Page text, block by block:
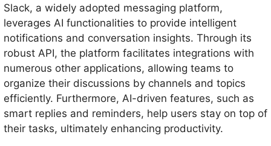
Slack, a widely adopted messaging platform,
leverages AI functionalities to provide intelligent
notifications and conversation insights. Through its
robust API, the platform facilitates integrations with
numerous other applications, allowing teams to
organize their discussions by channels and topics
efficiently. Furthermore, AI-driven features, such as
smart replies and reminders, help users stay on top of
their tasks, ultimately enhancing productivity.